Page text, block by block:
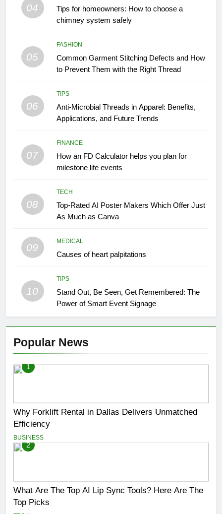
04
Tips for homeowners: How to choose a
chimney system safely
05
FASHION
Common Garment Stitching Defects and How
to Prevent Them with the Right Thread
06
TIPS
Anti-Microbial Threads in Apparel: Benefits,
Applications, and Future Trends
07
FINANCE
How an FD Calculator helps you plan for
milestone life events
08
TECH
Top-Rated AI Poster Makers Which Offer Just
As Much as Canva
09
MEDICAL
Causes of heart palpitations
10
TIPS
Stand Out, Be Seen, Get Remembered: The
Power of Smart Event Signage
Popular News
1
Why Forklift Rental in Dallas Delivers Unmatched
Efficiency
BUSINESS
2
What Are The Top AI Lip Sync Tools? Here Are The
Top Picks